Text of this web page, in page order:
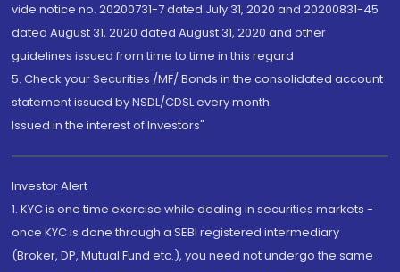
vide notice no. 20200731-7 dated July 31, 2020 and 20200831-45
dated August 31, 2020 dated August 31, 2020 and other
guidelines issued from time to time in this regard
5. Check your Securities /MF/ Bonds in the consolidated account
statement issued by NSDL/CDSL every month.
Issued in the interest of Investors"
Investor Alert
1. KYC is one time exercise while dealing in securities markets -
once KYC is done through a SEBI registered intermediary
(Broker, DP, Mutual Fund etc.), you need not undergo the same